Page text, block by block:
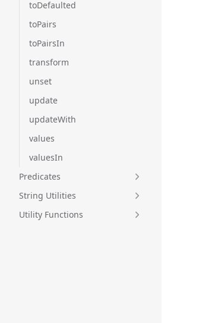
toDefaulted
toPairs
toPairsIn
transform
unset
update
updateWith
values
valuesIn
Predicates
String Utilities
Utility Functions